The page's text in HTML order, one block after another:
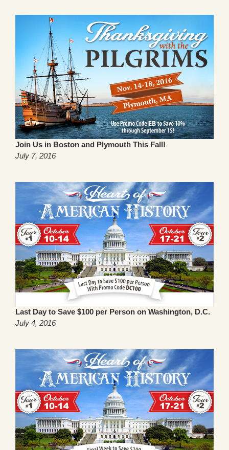
Join Us in Boston and Plymouth This Fall!
July 7, 2016
Last Day to Save $100 per Person on Washington, D.C.
July 4, 2016